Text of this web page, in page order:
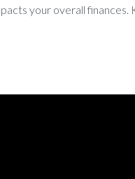
your overall